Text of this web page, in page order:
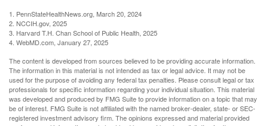
1. PennStateHealthNews.org, March 20, 2024
2. NCCIH.gov, 2025
3. Harvard T.H. Chan School of Public Health, 2025
4. WebMD.com, January 27, 2025
The content is developed from sources believed to be providing accurate information.
The information in this material is not intended as tax or legal advice. It may not be
used for the purpose of avoiding any federal tax penalties. Please consult legal or tax
professionals for specific information regarding your individual situation. This material
was developed and produced by FMG Suite to provide information on a topic that may
be of interest. FMG Suite is not affiliated with the named broker-dealer, state- or SEC-
registered investment advisory firm. The opinions expressed and material provided